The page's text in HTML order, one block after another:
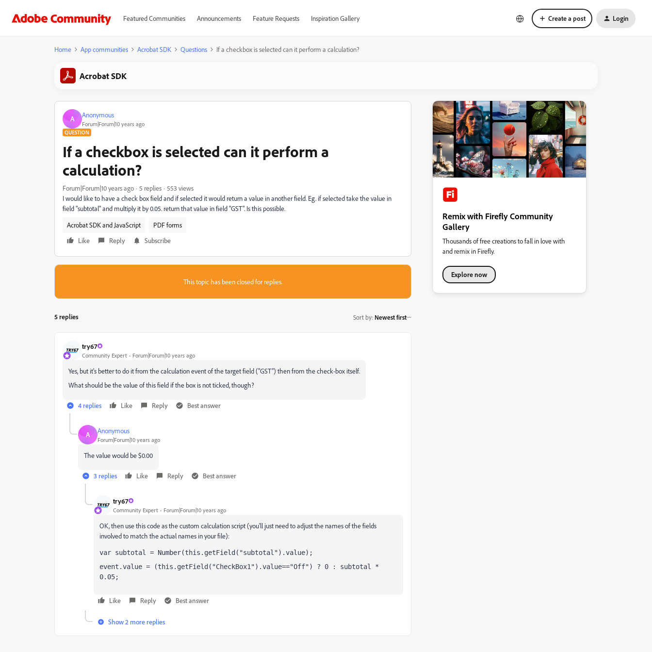
Featured Communities Announcements Feature Requests Inspiration Gallery Create a post Login
Home App communities Acrobat SDK Questions If a checkbox is selected can it perform a calculation?
Acrobat SDK
A Anonymous
Forum|Forum|10 years ago
QUESTION
If a checkbox is selected can it perform a
calculation?
Forum|Forum|10 years ago 5 replies
553 views
I would like to have a check box field and if selected it would return a value in another field. Eg. if selected take the value in
field "subtotal" and multiply it by 0.05. return that value in field "GST". Is this possible.
Acrobat SDK and JavaScript
PDF forms
Like
Reply Subscribe
This topic has been closed for replies.
5 replies Sort by: Newest first
try67
Community Expert Forum|Forum|10 years ago
Yes, but it's better to do it from the calculation event of the target field ("GST") then from the check-box itself.
What should be the value of this field if the box is not ticked, though?
4 replies Like Reply Best answer
A Anonymous
Forum|Forum|10 years ago
The value would be $0.00
3 replies Like Reply Best answer
try67
Community Expert Forum|Forum|10 years ago
OK, then use this code as the custom calculation script (you'll just need to adjust the names of the fields
involved to match the actual names in your file):
var subtotal = Number(this.getField("subtotal").value);
event.value = (this.getField("CheckBox1").value=="Off") ? 0 : subtotal *
0.05;
Like Reply Best answer
Show 2 more replies
Remix with Firefly Community
Gallery
Thousands of free creations to fall in love with
and remix in Firefly.
Explore now